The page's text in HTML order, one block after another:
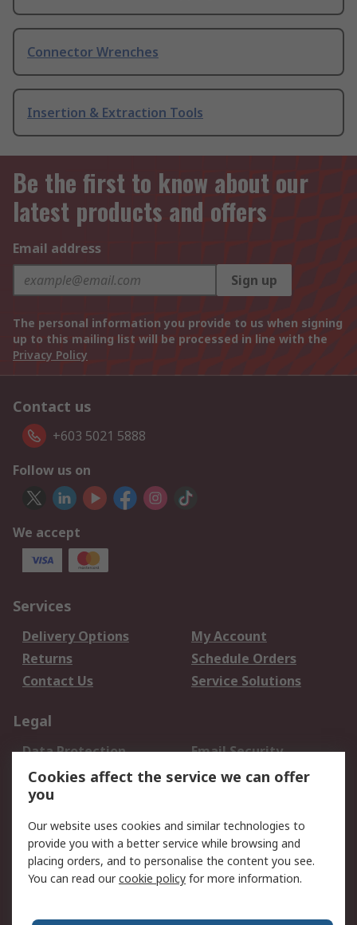
Connector Wrenches
Insertion & Extraction Tools
Be the first to know about our
latest products and offers
Email address
Sign up
The personal information you provide to us when signing
up to this mailing list will be processed in line with the
Privacy Policy
Contact us
+603 5021 5888
Follow us on
We accept
Services
Delivery Options
My Account
Returns
Schedule Orders
Contact Us
Service Solutions
Legal
Data Protection
Email Security
Privacy Policy
Website Terms
Terms and Conditions
About RS
About Us
Careers
Cookies affect the service we can offer
you
Our website uses cookies and similar technologies to
provide you with a better service while browsing and
placing orders, and to personalise the content you see.
You can read ourcookie policy for more information.